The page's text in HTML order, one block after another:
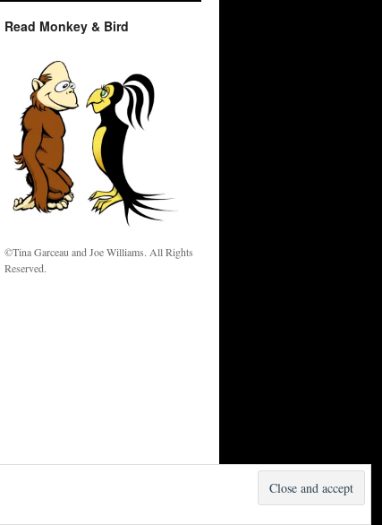
Read Monkey & Bird
©Tina Garceau and Joe Williams. All Rights
Reserved.